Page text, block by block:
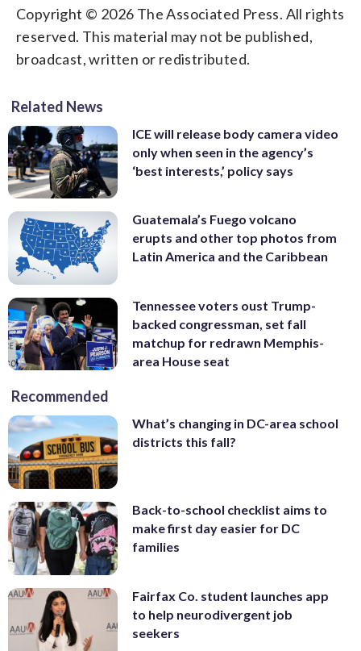
Copyright © 2026 The Associated Press. All rights
reserved. This material may not be published,
broadcast, written or redistributed.
Related News
ICE will release body camera video
only when seen in the agency’s
‘best interests,’ policy says
Guatemala’s Fuego volcano
erupts and other top photos from
Latin America and the Caribbean
Tennessee voters oust Trump-
backed congressman, set fall
matchup for redrawn Memphis-
area House seat
Recommended
What’s changing in DC-area school
districts this fall?
Back-to-school checklist aims to
make first day easier for DC
families
Fairfax Co. student launches app
to help neurodivergent job
seekers